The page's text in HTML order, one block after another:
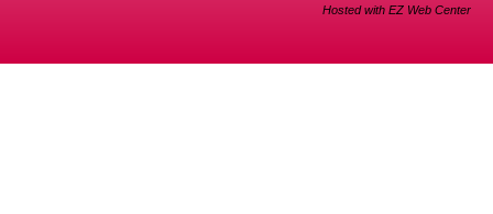
Hosted with EZ Web Center